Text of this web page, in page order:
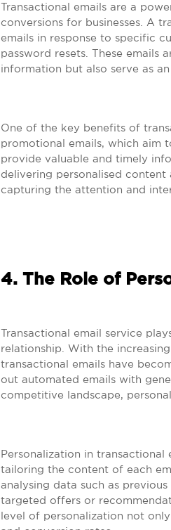
Transactional emails are a
conversions for businesses. A
emails in response to specific
password resets. These
information but also serve as
One of the key benefits of
promotional emails, which aim
provide valuable and timely
delivering personalised
capturing the attention and
4. The Role of
Transactional email service
relationship. With the
transactional emails have
out automated emails with
competitive landscape,
Personalization in
tailoring the content of each
analysing data such as
targeted offers or
level of personalization not